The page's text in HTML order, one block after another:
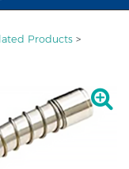
Products >